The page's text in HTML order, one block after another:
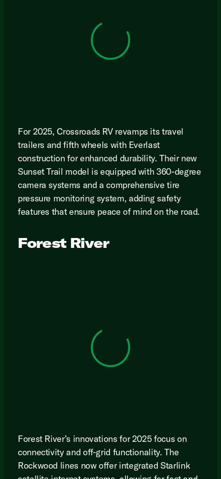
View 0 in stock
For 2025, Crossroads RV revamps its travel
trailers and fifth wheels with Everlast
construction for enhanced durability. Their new
Sunset Trail model is equipped with 360-degree
camera systems and a comprehensive tire
pressure monitoring system, adding safety
features that ensure peace of mind on the road.
Forest River
View 0 in stock
Forest River’s innovations for 2025 focus on
connectivity and off-grid functionality. The
Rockwood lines now offer integrated Starlink